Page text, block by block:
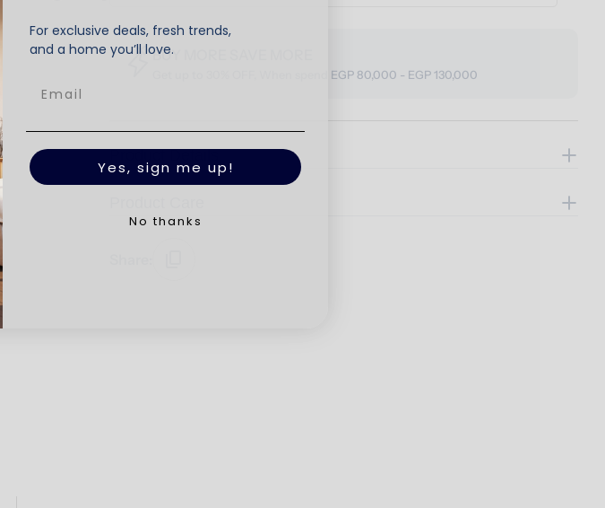
BUY MORE SAVE MORE
Get up to 30% OFF, When spend EGP 80,000 - EGP 130,000
Product Details
For exclusive deals, fresh trends,
and a home you’ll love.
Yes, sign me up!
No thanks